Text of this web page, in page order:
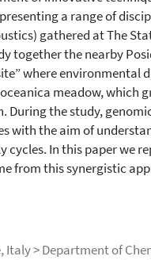
a range of
gathered at The
together the nearby
where environmental
meadow, which
During the study,
with the aim of
In this paper we
from this synergistic
Italy > Department of